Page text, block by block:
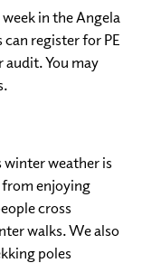
in the Angela
register for PE
audit. You may
weather is
from enjoying
cross
walks. We also
poles